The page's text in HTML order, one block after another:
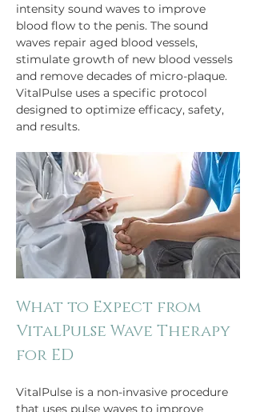
intensity sound waves to improve
blood flow to the penis. The sound
waves repair aged blood vessels,
stimulate growth of new blood vessels
and remove decades of micro-plaque.
VitalPulse uses a specific protocol
designed to optimize efficacy, safety,
and results.
What to Expect from
VitalPulse Wave Therapy
for ED
VitalPulse is a non-invasive procedure
that uses pulse waves to improve